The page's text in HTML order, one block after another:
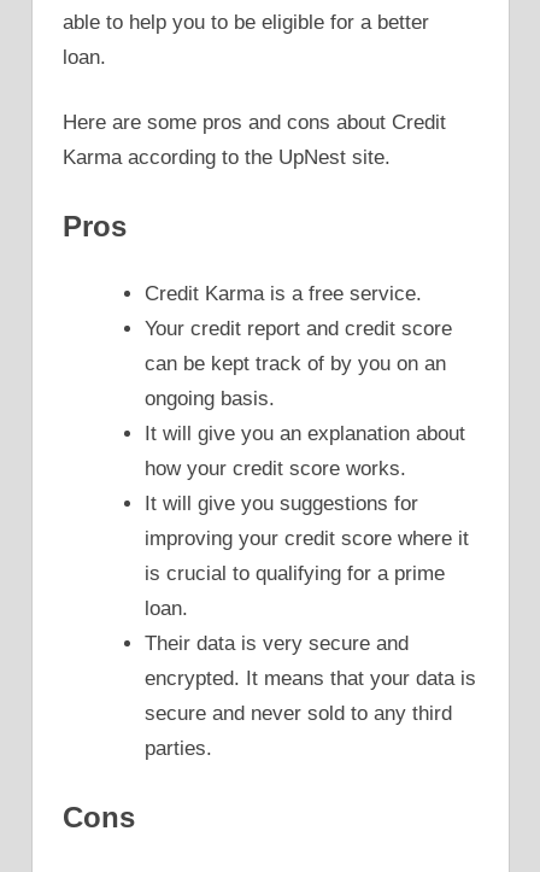
able to help you to be eligible for a better
loan.
Here are some pros and cons about Credit
Karma according to the UpNest site.
Pros
Credit Karma is a free service.
Your credit report and credit score
can be kept track of by you on an
ongoing basis.
It will give you an explanation about
how your credit score works.
It will give you suggestions for
improving your credit score where it
is crucial to qualifying for a prime
loan.
Their data is very secure and
encrypted. It means that your data is
secure and never sold to any third
parties.
Cons